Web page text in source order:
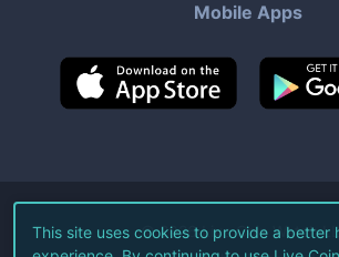
Mobile Apps
©2026Live Coin Watch
This site uses cookies to provide a better